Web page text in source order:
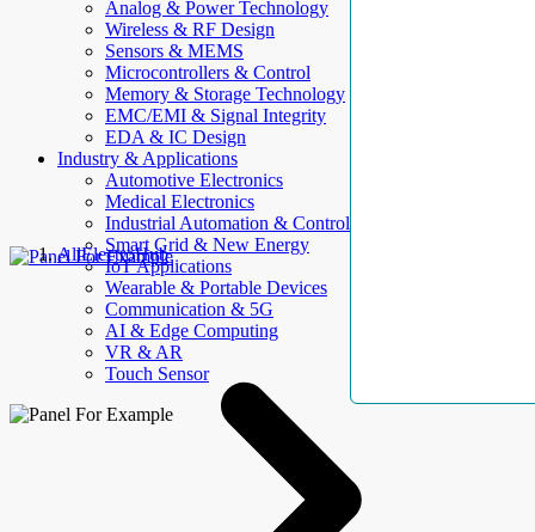
Analog & Power Technology
Wireless & RF Design
Sensors & MEMS
Microcontrollers & Control
Memory & Storage Technology
EMC/EMI & Signal Integrity
EDA & IC Design
Industry & Applications
Automotive Electronics
Medical Electronics
Industrial Automation & Control
Smart Grid & New Energy
IoT Applications
Wearable & Portable Devices
Communication & 5G
AI & Edge Computing
VR & AR
Touch Sensor
AllElectroHub